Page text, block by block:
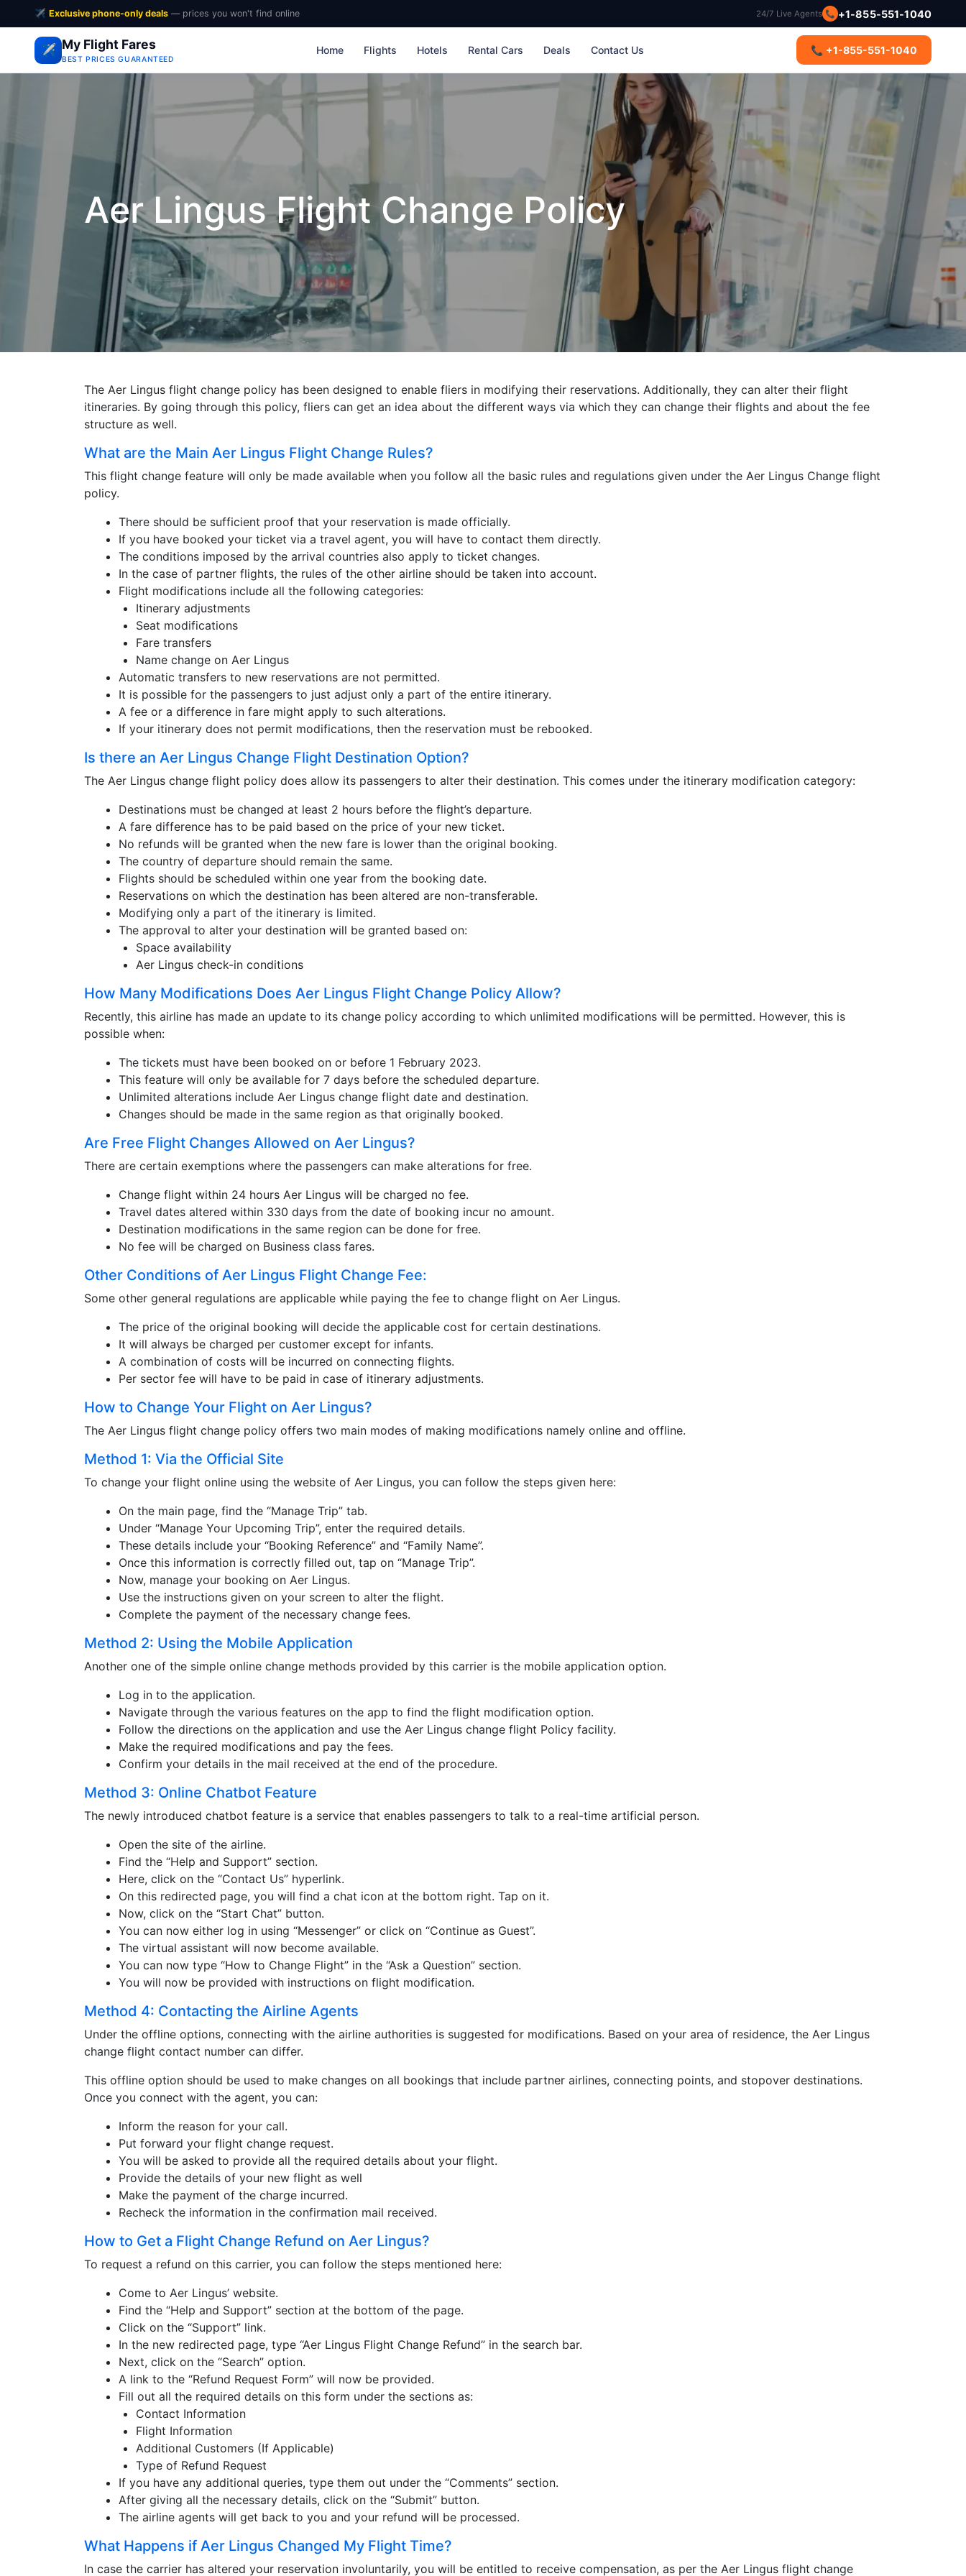
✈️ Exclusive phone-only deals — prices you won't find online 24/7 Live Agents 📞 +1-855-551-1040
✈️ My Flight Fares
BEST PRICES GUARANTEED
Home Flights Hotels Rental Cars Deals Contact Us 📞 +1-855-551-1040
Aer Lingus Flight Change Policy
The Aer Lingus flight change policy has been designed to enable fliers in modifying their reservations. Additionally, they can alter their flight
itineraries. By going through this policy, fliers can get an idea about the different ways via which they can change their flights and about the fee
structure as well.
What are the Main Aer Lingus Flight Change Rules?
This flight change feature will only be made available when you follow all the basic rules and regulations given under the Aer Lingus Change flight
policy.
There should be sufficient proof that your reservation is made officially.
If you have booked your ticket via a travel agent, you will have to contact them directly.
The conditions imposed by the arrival countries also apply to ticket changes.
In the case of partner flights, the rules of the other airline should be taken into account.
Flight modifications include all the following categories:
Itinerary adjustments
Seat modifications
Fare transfers
Name change on Aer Lingus
Automatic transfers to new reservations are not permitted.
It is possible for the passengers to just adjust only a part of the entire itinerary.
A fee or a difference in fare might apply to such alterations.
If your itinerary does not permit modifications, then the reservation must be rebooked.
Is there an Aer Lingus Change Flight Destination Option?
The Aer Lingus change flight policy does allow its passengers to alter their destination. This comes under the itinerary modification category:
Destinations must be changed at least 2 hours before the flight’s departure.
A fare difference has to be paid based on the price of your new ticket.
No refunds will be granted when the new fare is lower than the original booking.
The country of departure should remain the same.
Flights should be scheduled within one year from the booking date.
Reservations on which the destination has been altered are non-transferable.
Modifying only a part of the itinerary is limited.
The approval to alter your destination will be granted based on:
Space availability
Aer Lingus check-in conditions
How Many Modifications Does Aer Lingus Flight Change Policy Allow?
Recently, this airline has made an update to its change policy according to which unlimited modifications will be permitted. However, this is
possible when:
The tickets must have been booked on or before 1 February 2023.
This feature will only be available for 7 days before the scheduled departure.
Unlimited alterations include Aer Lingus change flight date and destination.
Changes should be made in the same region as that originally booked.
Are Free Flight Changes Allowed on Aer Lingus?
There are certain exemptions where the passengers can make alterations for free.
Change flight within 24 hours Aer Lingus will be charged no fee.
Travel dates altered within 330 days from the date of booking incur no amount.
Destination modifications in the same region can be done for free.
No fee will be charged on Business class fares.
Other Conditions of Aer Lingus Flight Change Fee:
Some other general regulations are applicable while paying the fee to change flight on Aer Lingus.
The price of the original booking will decide the applicable cost for certain destinations.
It will always be charged per customer except for infants.
A combination of costs will be incurred on connecting flights.
Per sector fee will have to be paid in case of itinerary adjustments.
How to Change Your Flight on Aer Lingus?
The Aer Lingus flight change policy offers two main modes of making modifications namely online and offline.
Method 1: Via the Official Site
To change your flight online using the website of Aer Lingus, you can follow the steps given here:
On the main page, find the “Manage Trip” tab.
Under “Manage Your Upcoming Trip”, enter the required details.
These details include your “Booking Reference” and “Family Name”.
Once this information is correctly filled out, tap on “Manage Trip”.
Now, manage your booking on Aer Lingus.
Use the instructions given on your screen to alter the flight.
Complete the payment of the necessary change fees.
Method 2: Using the Mobile Application
Another one of the simple online change methods provided by this carrier is the mobile application option.
Log in to the application.
Navigate through the various features on the app to find the flight modification option.
Follow the directions on the application and use the Aer Lingus change flight Policy facility.
Make the required modifications and pay the fees.
Confirm your details in the mail received at the end of the procedure.
Method 3: Online Chatbot Feature
The newly introduced chatbot feature is a service that enables passengers to talk to a real-time artificial person.
Open the site of the airline.
Find the “Help and Support” section.
Here, click on the “Contact Us” hyperlink.
On this redirected page, you will find a chat icon at the bottom right. Tap on it.
Now, click on the “Start Chat” button.
You can now either log in using “Messenger” or click on “Continue as Guest”.
The virtual assistant will now become available.
You can now type “How to Change Flight” in the “Ask a Question” section.
You will now be provided with instructions on flight modification.
Method 4: Contacting the Airline Agents
Under the offline options, connecting with the airline authorities is suggested for modifications. Based on your area of residence, the Aer Lingus
change flight contact number can differ.
This offline option should be used to make changes on all bookings that include partner airlines, connecting points, and stopover destinations.
Once you connect with the agent, you can:
Inform the reason for your call.
Put forward your flight change request.
You will be asked to provide all the required details about your flight.
Provide the details of your new flight as well
Make the payment of the charge incurred.
Recheck the information in the confirmation mail received.
How to Get a Flight Change Refund on Aer Lingus?
To request a refund on this carrier, you can follow the steps mentioned here:
Come to Aer Lingus’ website.
Find the “Help and Support” section at the bottom of the page.
Click on the “Support” link.
In the new redirected page, type “Aer Lingus Flight Change Refund” in the search bar.
Next, click on the “Search” option.
A link to the “Refund Request Form” will now be provided.
Fill out all the required details on this form under the sections as:
Contact Information
Flight Information
Additional Customers (If Applicable)
Type of Refund Request
If you have any additional queries, type them out under the “Comments” section.
After giving all the necessary details, click on the “Submit” button.
The airline agents will get back to you and your refund will be processed.
What Happens if Aer Lingus Changed My Flight Time?
In case the carrier has altered your reservation involuntarily, you will be entitled to receive compensation, as per the Aer Lingus flight change